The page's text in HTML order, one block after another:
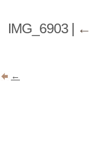
IMG_6903 ←
←